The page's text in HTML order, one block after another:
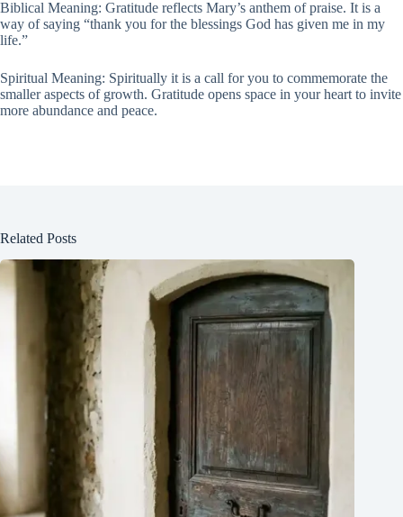
Biblical Meaning: Gratitude reflects Mary’s anthem of praise. It is a
way of saying “thank you for the blessings God has given me in my
life.”
Spiritual Meaning: Spiritually it is a call for you to commemorate the
smaller aspects of growth. Gratitude opens space in your heart to invite
more abundance and peace.
Related Posts